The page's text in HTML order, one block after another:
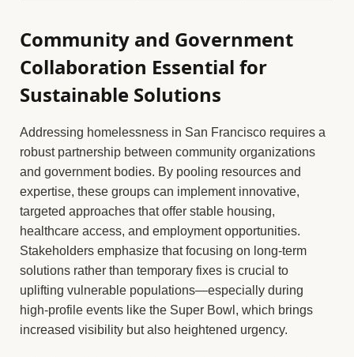
Community and Government
Collaboration Essential for
Sustainable Solutions
Addressing homelessness in San Francisco requires a
robust partnership between community organizations
and government bodies. By pooling resources and
expertise, these groups can implement innovative,
targeted approaches that offer stable housing,
healthcare access, and employment opportunities.
Stakeholders emphasize that focusing on long-term
solutions rather than temporary fixes is crucial to
uplifting vulnerable populations—especially during
high-profile events like the Super Bowl, which brings
increased visibility but also heightened urgency.